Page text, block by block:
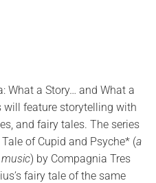
What a Story… and What a
will feature storytelling with
and fairy tales. The series
of Cupid and Psyche* (a
) by Compagnia Tres
fairy tale of the same